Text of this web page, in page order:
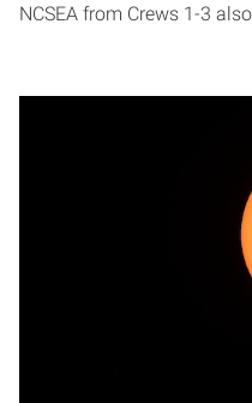
NCSEA from Crews 1-3